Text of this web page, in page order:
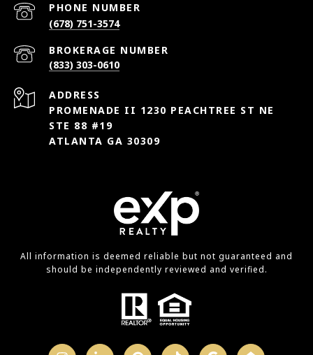
PHONE NUMBER
(678) 751-3574
(833) 303-0610
ADDRESS
PROMENADE II 1230 PEACHTREE ST NE
STE 88 #19
ATLANTA GA 30309
All information is deemed reliable but not guaranteed and
should be independently reviewed and verified.